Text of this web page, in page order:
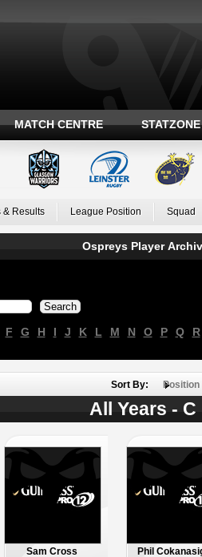
MATCH CENTRE STATZONE
& Results League Position Squad
Ospreys Player
F G H I J K L M N O P Q R
Sort By: Position
All Years - C
Sam Cross
Phil